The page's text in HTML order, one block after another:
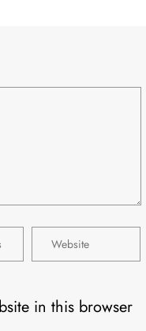
in this browser